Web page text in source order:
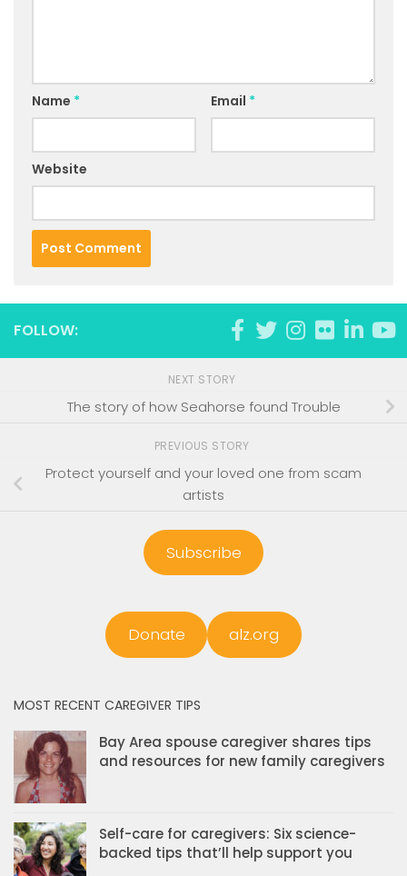
Name * Email *
Website
FOLLOW:
NEXT STORY
The story of how Seahorse found Trouble
PREVIOUS STORY
Protect yourself and your loved one from scam
artists
Subscribe
Donate alz.org
MOST RECENT CAREGIVER TIPS
Bay Area spouse caregiver shares tips
and resources for new family caregivers
Self-care for caregivers: Six science-
backed tips that’ll help support you